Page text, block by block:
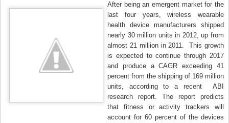
After being an emergent market for the
last four years, wireless wearable
health device manufacturers shipped
nearly 30 million units in 2012, up from
almost 21 million in 2011. This growth
is expected to continue through 2017
and produce a CAGR exceeding 41
percent from the shipping of 169 million
units, according to a recent ABI
research report. The report predicts
that fitness or activity trackers will
account for 60 percent of the devices